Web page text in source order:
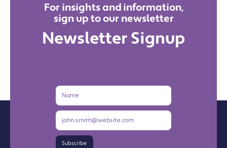
For insights and information,
sign up to our newsletter
Newsletter Signup
Name
Email
Subscribe